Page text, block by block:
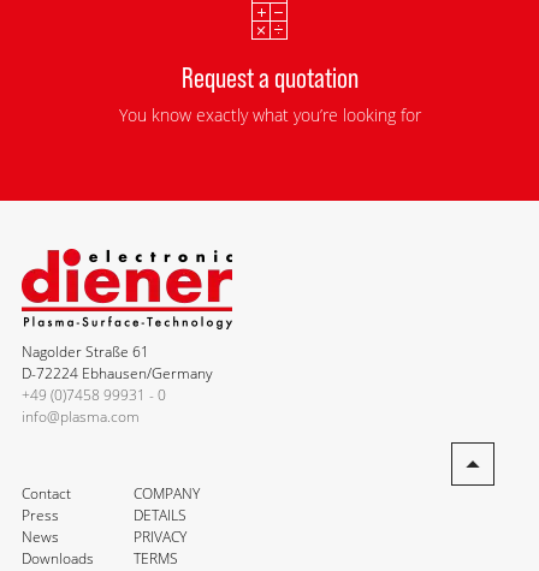
Request a quotation
You know exactly what you’re looking for
Nagolder Straße 61
D-72224 Ebhausen/Germany
+49 (0)7458 99931 - 0
info@plasma.com
Contact
Press
News
Downloads
COMPANY
DETAILS
PRIVACY
TERMS